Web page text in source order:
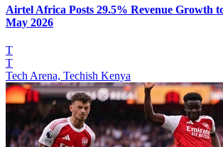
Airtel Africa Posts 29.5% Revenue Growth
May 2026
T
T
Tech Arena, Techish Kenya